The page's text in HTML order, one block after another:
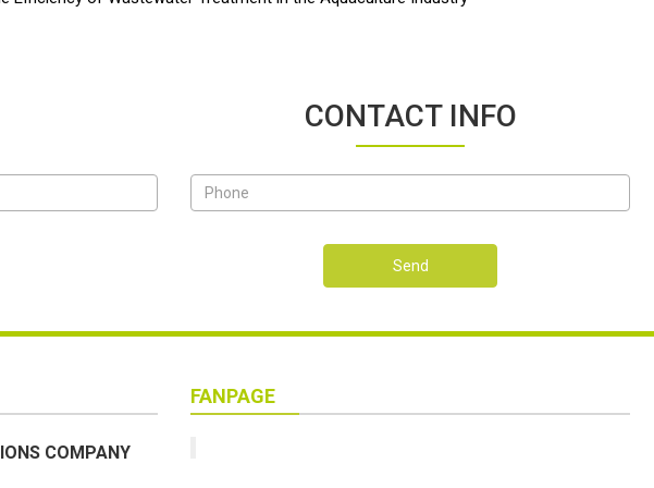
CONTACT INFO
Send
COMPANY
FANPAGE